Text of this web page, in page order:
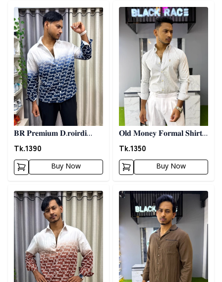
Detail category
𝐁𝐑 𝐏𝐫𝐞𝐦𝐢𝐮𝐦 𝐃.𝐫𝐨𝐢𝐫𝐝𝐢
𝐏𝐫𝐢𝐧𝐭𝐞𝐝 𝐒𝐡𝐢𝐫𝐭- 𝐁𝐥𝐮𝐞
Tk.1390
Buy Now
Detail category
𝐎𝐥𝐝 𝐌𝐨𝐧𝐞𝐲 𝐅𝐨𝐫𝐦𝐚𝐥 𝐒𝐡𝐢𝐫𝐭 -
𝐀𝐬𝐡
Tk.1350
Buy Now
Detail category Detail category